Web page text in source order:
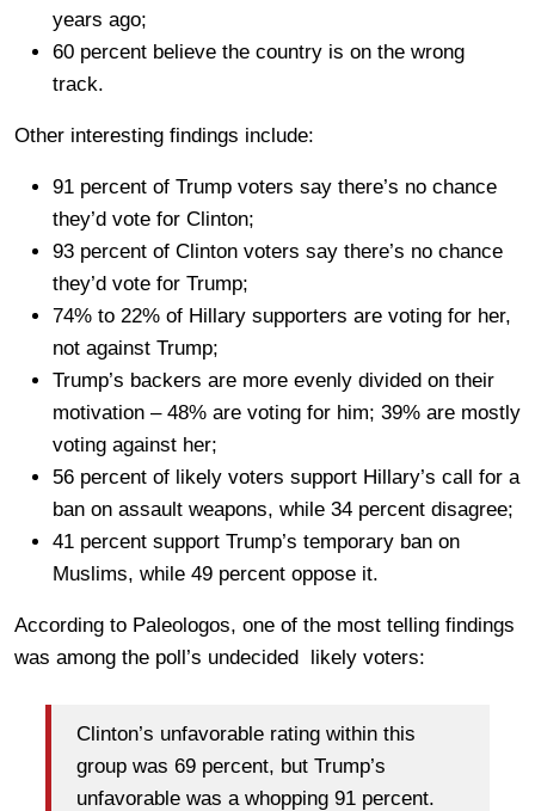
years ago;
60 percent believe the country is on the wrong
track.
Other interesting findings include:
91 percent of Trump voters say there’s no chance
they’d vote for Clinton;
93 percent of Clinton voters say there’s no chance
they’d vote for Trump;
74% to 22% of Hillary supporters are voting for her,
not against Trump;
Trump’s backers are more evenly divided on their
motivation – 48% are voting for him; 39% are mostly
voting against her;
56 percent of likely voters support Hillary’s call for a
ban on assault weapons, while 34 percent disagree;
41 percent support Trump’s temporary ban on
Muslims, while 49 percent oppose it.
According to Paleologos, one of the most telling findings
was among the poll’s undecided likely voters:
Clinton’s unfavorable rating within this
group was 69 percent, but Trump’s
unfavorable was a whopping 91 percent.